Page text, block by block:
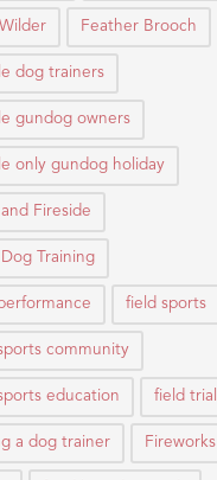
Feather Brooch
dog trainers
gundog owners
only gundog holiday
Fireside
Training
field sports
community
education field trial
a dog trainer Fireworks